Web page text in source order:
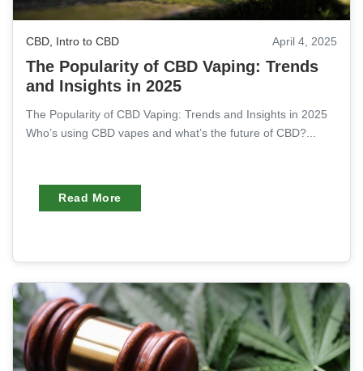
CBD, Intro to CBD April 4, 2025
The Popularity of CBD Vaping: Trends
and Insights in 2025
The Popularity of CBD Vaping: Trends and Insights in 2025
Who’s using CBD vapes and what’s the future of CBD?...
Read More